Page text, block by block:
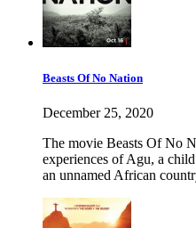
Beasts Of No Nation
December 25, 2020
The movie Beasts Of No
experiences of Agu, a
an unnamed African